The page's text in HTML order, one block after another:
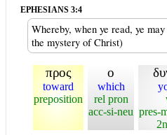
EPHESIANS 3:4
Whereby, when ye read, ye
the mystery of Christ)
προς
toward
preposition
ο
which
rel pron
acc-si-neu pres-